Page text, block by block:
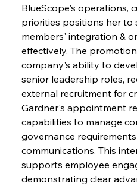
BlueScope's operations,
priorities positions her
members' integration &
effectively. The
company's ability to
senior leadership roles,
external recruitment for
Gardner's appointment
capabilities to manage
governance
communications. This
supports employee
demonstrating clear